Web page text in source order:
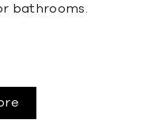
bathrooms.